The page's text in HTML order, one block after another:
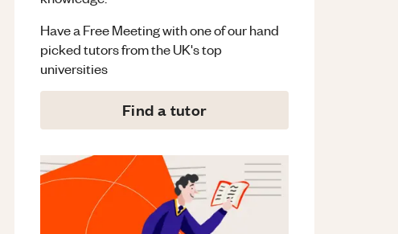
Have a Free Meeting with one of our hand
picked tutors from the UK's top
universities
Find a tutor